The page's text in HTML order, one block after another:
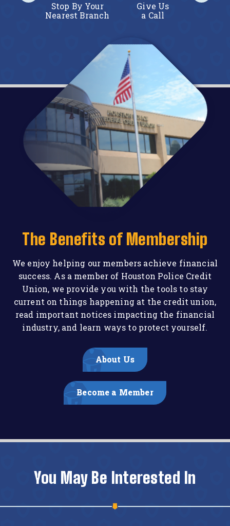
Stop By Your
Nearest Branch
Give Us
a Call
The Benefits of Membership
We enjoy helping our members achieve financial
success. As a member of Houston Police Credit
Union, we provide you with the tools to stay
current on things happening at the credit union,
read important notices impacting the financial
industry, and learn ways to protect yourself.
About Us
Become a Member
You May Be Interested In